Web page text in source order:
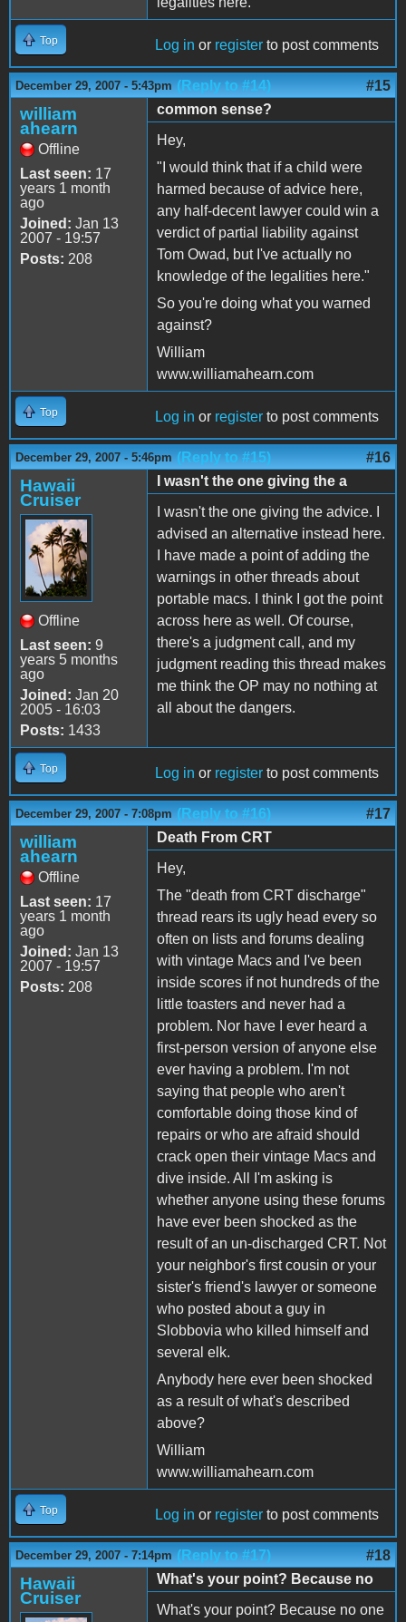
Top Log in or register to post comments
December 29, 2007 - 5:43pm (Reply to #14) #15
william
ahearn
Offline
Last seen: 17
years 1 month
ago
Joined: Jan 13
2007 - 19:57
Posts: 208
common sense?
Hey,
"I would think that if a child were
harmed because of advice here,
any half-decent lawyer could win a
verdict of partial liability against
Tom Owad, but I've actually no
knowledge of the legalities here."
So you're doing what you warned
against?
William
www.williamahearn.com
Top Log in or register to post comments
December 29, 2007 - 5:46pm (Reply to #15) #16
Hawaii
Cruiser
Offline
Last seen: 9
years 5 months
ago
Joined: Jan 20
2005 - 16:03
Posts: 1433
I wasn't the one giving the a
I wasn't the one giving the advice. I
advised an alternative instead here.
I have made a point of adding the
warnings in other threads about
portable macs. I think I got the point
across here as well. Of course,
there's a judgment call, and my
judgment reading this thread makes
me think the OP may no nothing at
all about the dangers.
Top Log in or register to post comments
December 29, 2007 - 7:08pm (Reply to #16) #17
william
ahearn
Offline
Last seen: 17
years 1 month
ago
Joined: Jan 13
2007 - 19:57
Posts: 208
Death From CRT
Hey,
The "death from CRT discharge"
thread rears its ugly head every so
often on lists and forums dealing
with vintage Macs and I've been
inside scores if not hundreds of the
little toasters and never had a
problem. Nor have I ever heard a
first-person version of anyone else
ever having a problem. I'm not
saying that people who aren't
comfortable doing those kind of
repairs or who are afraid should
crack open their vintage Macs and
dive inside. All I'm asking is
whether anyone using these forums
have ever been shocked as the
result of an un-discharged CRT. Not
your neighbor's first cousin or your
sister's friend's lawyer or someone
who posted about a guy in
Slobbovia who killed himself and
several elk.
Anybody here ever been shocked
as a result of what's described
above?
William
www.williamahearn.com
Top Log in or register to post comments
December 29, 2007 - 7:14pm (Reply to #17) #18
Hawaii
Cruiser
What's your point? Because no
What's your point? Because no one